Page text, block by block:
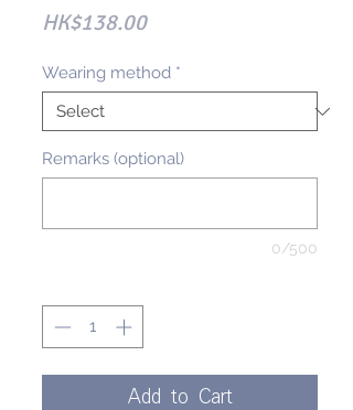
HK$138.00Price
Wearing method *
Remarks (optional)
0/500
Add to Cart